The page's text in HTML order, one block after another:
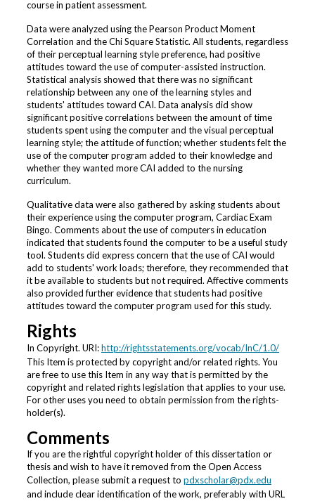
course in patient assessment.
Data were analyzed using the Pearson Product Moment
Correlation and the Chi Square Statistic. All students, regardless
of their perceptual learning style preference, had positive
attitudes toward the use of computer-assisted instruction.
Statistical analysis showed that there was no significant
relationship between any one of the learning styles and
students' attitudes toward CAI. Data analysis did show
significant positive correlations between the amount of time
students spent using the computer and the visual perceptual
learning style; the attitude of function; whether students felt the
use of the computer program added to their knowledge and
whether they wanted more CAI added to the nursing
curriculum.
Qualitative data were also gathered by asking students about
their experience using the computer program, Cardiac Exam
Bingo. Comments about the use of computers in education
indicated that students found the computer to be a useful study
tool. Students did express concern that the use of CAI would
add to students' work loads; therefore, they recommended that
it be available to students but not required. Affective comments
also provided further evidence that students had positive
attitudes toward the computer program used for this study.
Rights
In Copyright. URI:http://rightsstatements.org/vocab/InC/1.0/
This Item is protected by copyright and/or related rights. You
are free to use this Item in any way that is permitted by the
copyright and related rights legislation that applies to your use.
For other uses you need to obtain permission from the rights-
holder(s).
Comments
If you are the rightful copyright holder of this dissertation or
thesis and wish to have it removed from the Open Access
Collection, please submit a request to pdxscholar@pdx.edu
and include clear identification of the work, preferably with URL